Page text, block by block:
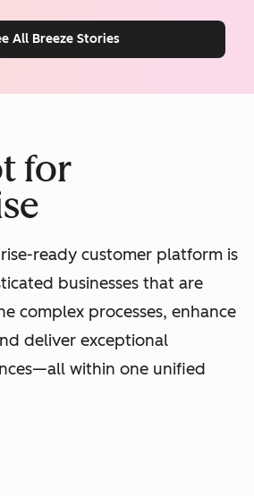
All Breeze Stories
for
ready customer platform is
businesses that are
complex processes, enhance
deliver exceptional
within one unified